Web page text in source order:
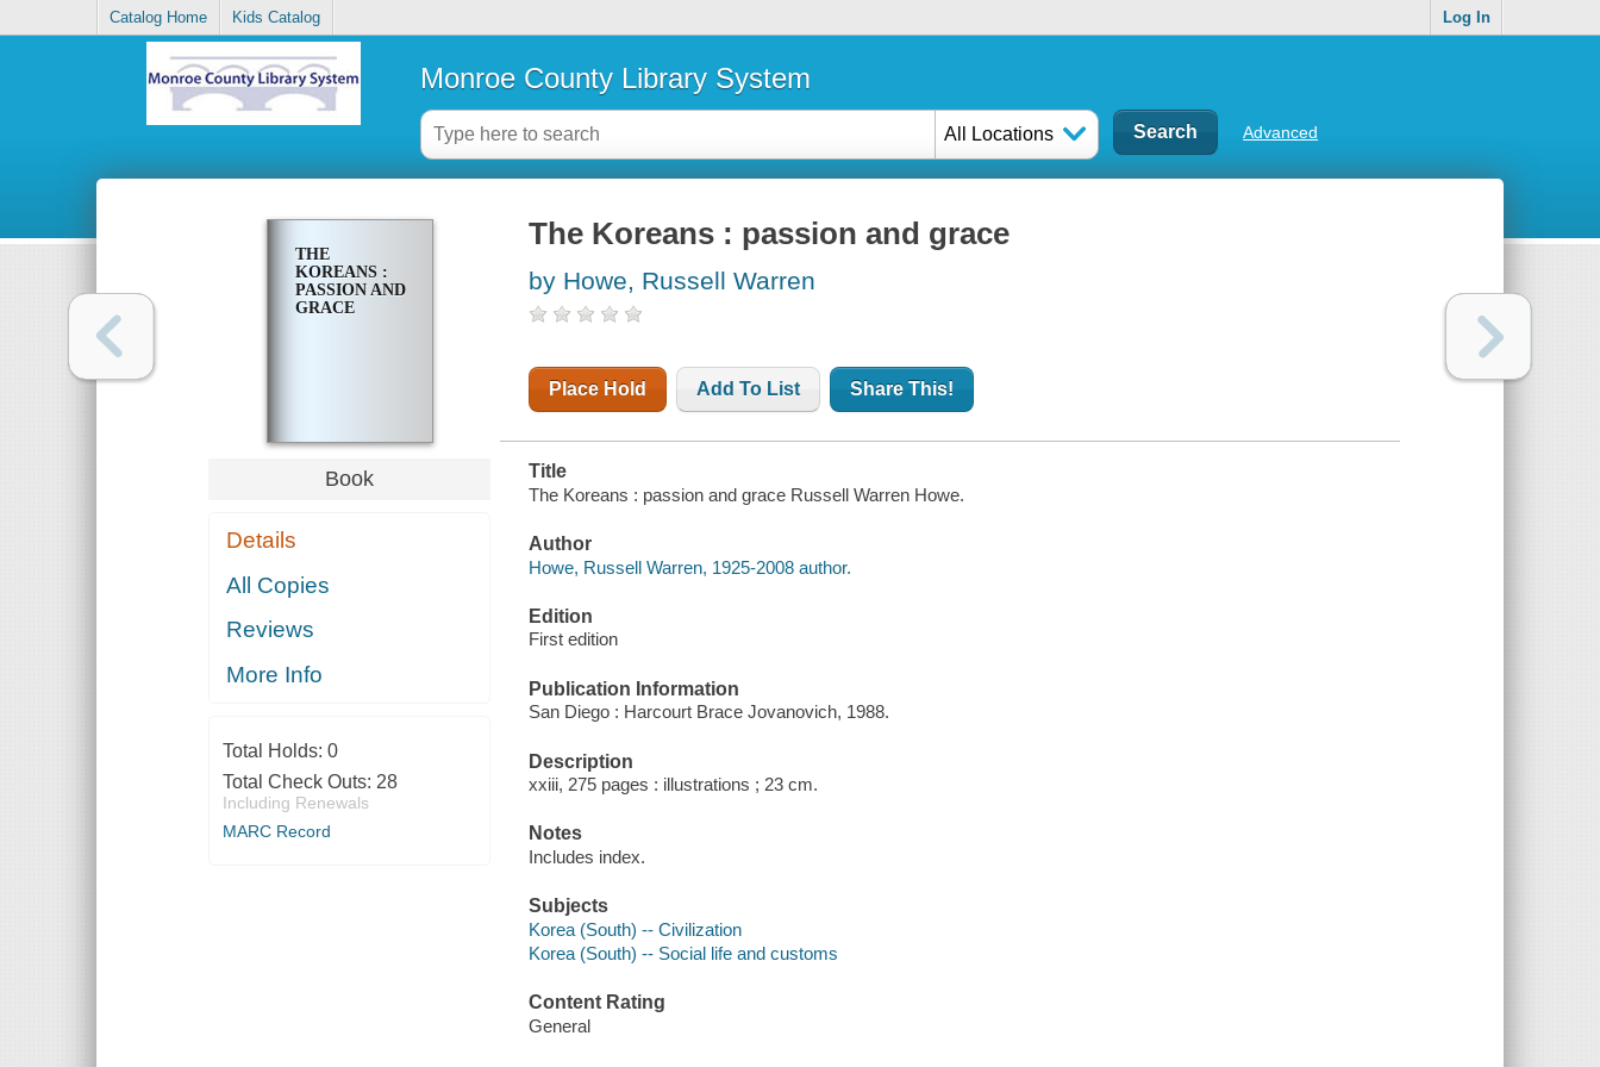
Catalog Home Kids Catalog Log In
Monroe County Library System
All Locations Advanced
THE
KOREANS :
PASSION AND
GRACE
Book
Details
All Copies
Reviews
More Info
Total Holds: 0
Total Check Outs: 28
Including Renewals
MARC Record
The Koreans : passion and grace
by Howe, Russell Warren
Place Hold Add To List Share This!
Title
The Koreans : passion and grace Russell Warren Howe.
Author
Howe, Russell Warren, 1925-2008 author.
Edition
First edition
Publication Information
San Diego : Harcourt Brace Jovanovich, 1988.
Description
xxiii, 275 pages : illustrations ; 23 cm.
Notes
Includes index.
Subjects
Korea (South) -- Civilization
Korea (South) -- Social life and customs
Content Rating
General